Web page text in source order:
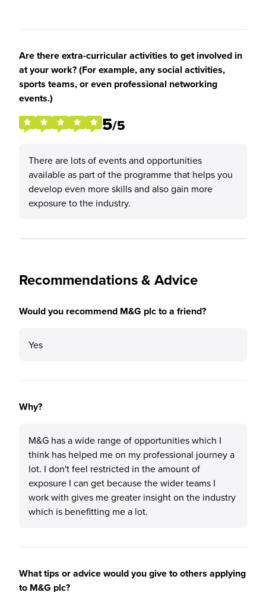
Are there extra-curricular activities to get involved in
at your work? (For example, any social activities,
sports teams, or even professional networking
events.)
5/5
There are lots of events and opportunities
available as part of the programme that helps you
develop even more skills and also gain more
exposure to the industry.
Recommendations & Advice
Would you recommend M&G plc to a friend?
Yes
Why?
M&G has a wide range of opportunities which I
think has helped me on my professional journey a
lot. I don't feel restricted in the amount of
exposure I can get because the wider teams I
work with gives me greater insight on the industry
which is benefitting me a lot.
What tips or advice would you give to others applying
to M&G plc?